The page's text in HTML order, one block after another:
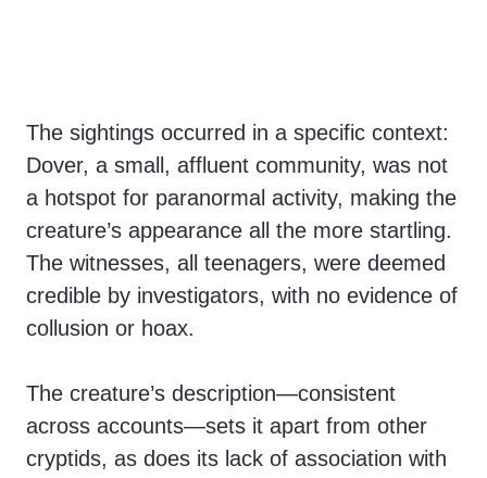
The sightings occurred in a specific context:
Dover, a small, affluent community, was not
a hotspot for paranormal activity, making the
creature’s appearance all the more startling.
The witnesses, all teenagers, were deemed
credible by investigators, with no evidence of
collusion or hoax.
The creature’s description—consistent
across accounts—sets it apart from other
cryptids, as does its lack of association with